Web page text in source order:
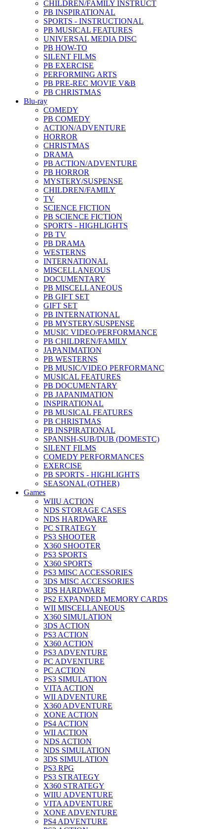
CHILDREN/FAMILY INSTRUCT
PB INSPIRATIONAL
SPORTS - INSTRUCTIONAL
PB MUSICAL FEATURES
UNIVERSAL MEDIA DISC
PB HOW-TO
SILENT FILMS
PB EXERCISE
PERFORMING ARTS
PB PRE-REC MOVIE V&B
PB CHRISTMAS
Blu-ray
COMEDY
PB COMEDY
ACTION/ADVENTURE
HORROR
CHRISTMAS
DRAMA
PB ACTION/ADVENTURE
PB HORROR
MYSTERY/SUSPENSE
CHILDREN/FAMILY
TV
SCIENCE FICTION
PB SCIENCE FICTION
SPORTS - HIGHLIGHTS
PB TV
PB DRAMA
WESTERNS
INTERNATIONAL
MISCELLANEOUS
DOCUMENTARY
PB MISCELLANEOUS
PB GIFT SET
GIFT SET
PB INTERNATIONAL
PB MYSTERY/SUSPENSE
MUSIC VIDEO/PERFORMANCE
PB CHILDREN/FAMILY
JAPANIMATION
PB WESTERNS
PB MUSIC/VIDEO PERFORMANC
MUSICAL FEATURES
PB DOCUMENTARY
PB JAPANIMATION
INSPIRATIONAL
PB MUSICAL FEATURES
PB CHRISTMAS
PB INSPIRATIONAL
SPANISH-SUB/DUB (DOMESTC)
SILENT FILMS
COMEDY PERFORMANCES
EXERCISE
PB SPORTS - HIGHLIGHTS
SEASONAL (OTHER)
Games
WIIU ACTION
NDS STORAGE CASES
NDS HARDWARE
PC STRATEGY
PS3 SHOOTER
X360 SHOOTER
PS3 SPORTS
X360 SPORTS
PS3 MISC ACCESSORIES
3DS MISC ACCESSORIES
3DS HARDWARE
PS2 EXPANDED MEMORY CARDS
WII MISCELLANEOUS
X360 SIMULATION
3DS ACTION
PS3 ACTION
X360 ACTION
PS3 ADVENTURE
PC ADVENTURE
PC ACTION
PS3 SIMULATION
VITA ACTION
WII ADVENTURE
X360 ADVENTURE
XONE ACTION
PS4 ACTION
WII ACTION
NDS ACTION
NDS SIMULATION
3DS SIMULATION
PS3 RPG
PS3 STRATEGY
X360 STRATEGY
WIIU ADVENTURE
VITA ADVENTURE
XONE ADVENTURE
PS4 ADVENTURE